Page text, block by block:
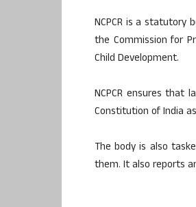
NCPCR is a
the Commission for
Child Development.
NCPCR ensures
Constitution of India
The body is also
them. It also reports